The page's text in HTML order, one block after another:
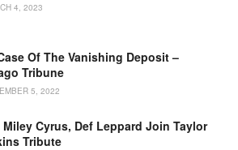
4, 2023
Of The Vanishing Deposit –
Tribune
5, 2022
Cyrus, Def Leppard Join Taylor
Tribute